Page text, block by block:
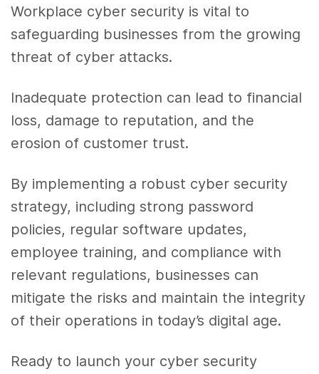
Workplace cyber security is vital to
safeguarding businesses from the growing
threat of cyber attacks.
Inadequate protection can lead to financial
loss, damage to reputation, and the
erosion of customer trust.
By implementing a robust cyber security
strategy, including strong password
policies, regular software updates,
employee training, and compliance with
relevant regulations, businesses can
mitigate the risks and maintain the integrity
of their operations in today’s digital age.
Ready to launch your cyber security